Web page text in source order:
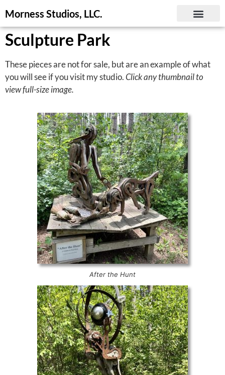
Morness Studios, LLC.
Sculpture Park
These pieces are not for sale, but are an example of what
you will see if you visit my studio.Click any thumbnail to
view full-size image.
After the Hunt